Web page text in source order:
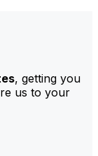
, getting you
us to your